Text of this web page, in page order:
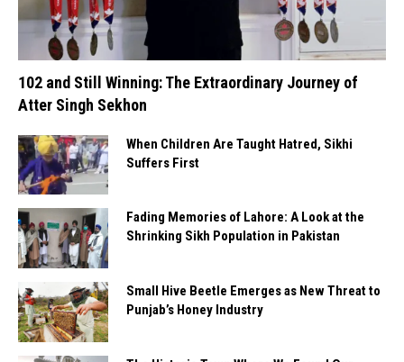
102 and Still Winning: The Extraordinary Journey of
Atter Singh Sekhon
When Children Are Taught Hatred, Sikhi
Suffers First
Fading Memories of Lahore: A Look at the
Shrinking Sikh Population in Pakistan
Small Hive Beetle Emerges as New Threat to
Punjab’s Honey Industry